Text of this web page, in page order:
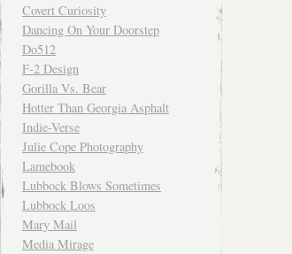
Covert Curiosity
Dancing On Your Doorstep
Do512
F-2 Design
Gorilla Vs. Bear
Hotter Than Georgia Asphalt
Indie-Verse
Julie Cope Photography
Lamebook
Lubbock Blows Sometimes
Lubbock Loos
Mary Mail
Media Mirage